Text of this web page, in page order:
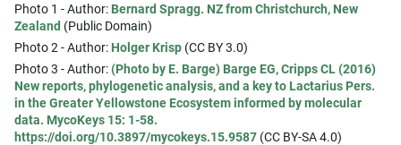
Photo 1 - Author: Bernard Spragg. NZ from Christchurch, New
Zealand (Public Domain)
Photo 2 - Author: Holger Krisp (CC BY 3.0)
Photo 3 - Author:(Photo by E. Barge) Barge EG, Cripps CL (2016)
New reports, phylogenetic analysis, and a key to Lactarius Pers.
in the Greater Yellowstone Ecosystem informed by molecular
data. MycoKeys 15: 1-58.
https://doi.org/10.3897/mycokeys.15.9587 (CC BY-SA 4.0)